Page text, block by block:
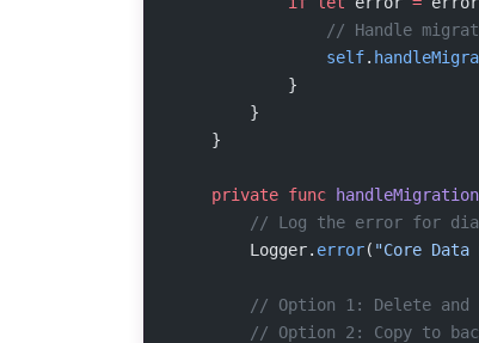
// Handle
                self
.
            }
        }
    }
    private
func
// Log the error for
        Logger.
error( "Core
// Option 1: Delete and
// Option 2: Copy to